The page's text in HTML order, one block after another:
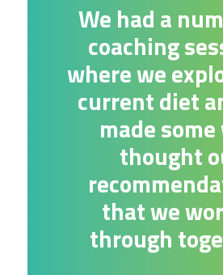
We had a
coaching
where we
current diet
made
thought
that we
through